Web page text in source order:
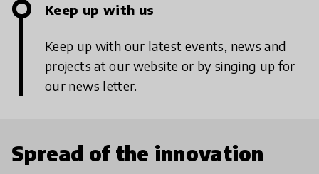
Keep up with us
Keep up with our latest events, news and
projects at our website or by singing up for
our news letter.
Spread of the innovation